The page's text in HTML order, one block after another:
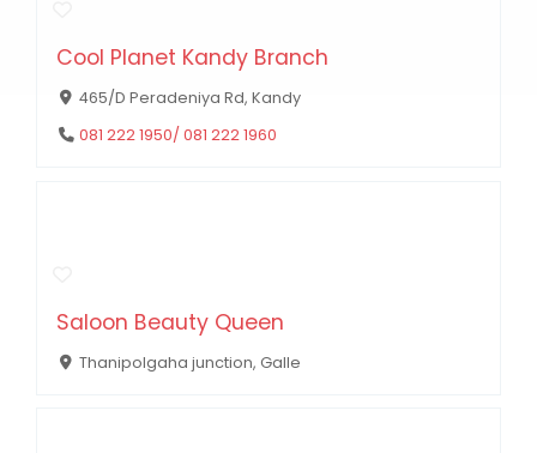
Cool Planet Kandy Branch
465/D Peradeniya Rd, Kandy
081 222 1950/ 081 222 1960
Saloon Beauty Queen
Thanipolgaha junction, Galle